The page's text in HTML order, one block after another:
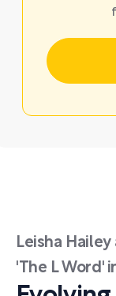
Leisha
'The L Word'